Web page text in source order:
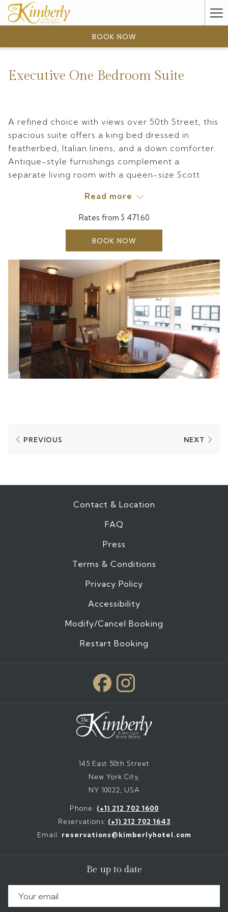
(opens
new
BOOK NOW
Executive One Bedroom Suite
A refined choice with views over 50th Street, this
spacious suite offers a king bed dressed in
featherbed, Italian linens, and a down comforter.
Antique-style furnishings complement a
separate living room with a queen-size Scott
The marble bathroom and a balcony overlooking
the city add a touch of luxury, while a wet bar
with mini-refrigerator, coffee maker, toaster, and
microwave provides convenience. Suites are
approximately 700 square feet.
Read more
Rates from $ 471.60
BOOK NOW
PREVIOUS NEXT
Contact & Location
FAQ
Press
Terms & Conditions
Privacy Policy
Accessibility
Modify/Cancel Booking
Restart Booking
145 East 50th Street
New York City,
NY 10022, USA
Phone: (+1) 212 702 1600
Reservations: (+1) 212 702 1643
Email: reservations@kimberlyhotel.com
Be up to date